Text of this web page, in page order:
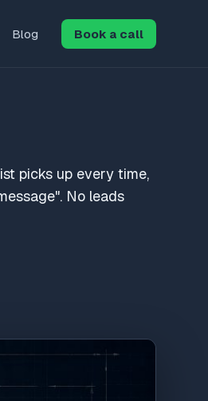
Blog Book a call
picks up every time,
No leads